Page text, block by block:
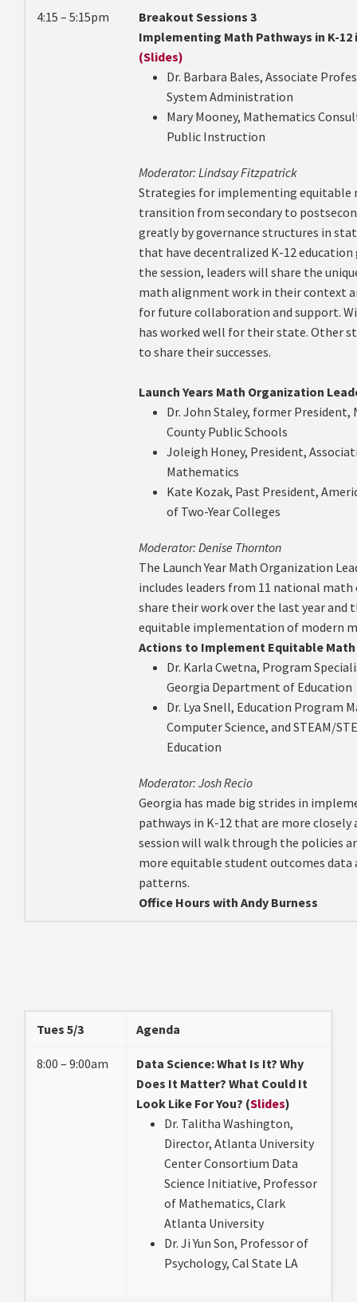
4:15 – 5:15pm
Breakout Sessions 3
Implementing Math Pathways in K-
(Slides)
Dr. Barbara Bales, Associate
System Administration
Mary Mooney, Mathematics
Public Instruction
Moderator: Lindsay Fitzpatrick
Strategies for implementing equitable
transition from secondary to
greatly by governance structures in
that have decentralized K-12
the session, leaders will share the
math alignment work in their context
for future collaboration and support.
has worked well for their state. Other
to share their successes.
Launch Years Math Organization
Dr. John Staley, former
County Public Schools
Joleigh Honey, President,
Mathematics
Kate Kozak, Past President,
of Two-Year Colleges
Moderator: Denise Thornton
The Launch Year Math Organization
includes leaders from 11 national
share their work over the last year
equitable implementation of modern
Actions to Implement Equitable Math
Dr. Karla Cwetna, Program
Georgia Department of Education
Dr. Lya Snell, Education Program
Computer Science, and STEAM/
Education
Moderator: Josh Recio
Georgia has made big strides in
pathways in K-12 that are more
session will walk through the policies
more equitable student outcomes data
patterns.
Office Hours with Andy Burness
Tues 5/3 Agenda
8:00 – 9:00am
Data Science: What Is It? Why
Does It Matter? What Could It
Look Like For You? (Slides)
Dr. Talitha Washington,
Director, Atlanta University
Center Consortium Data
Science Initiative, Professor
of Mathematics, Clark
Atlanta University
Dr. Ji Yun Son, Professor of
Psychology, Cal State LA